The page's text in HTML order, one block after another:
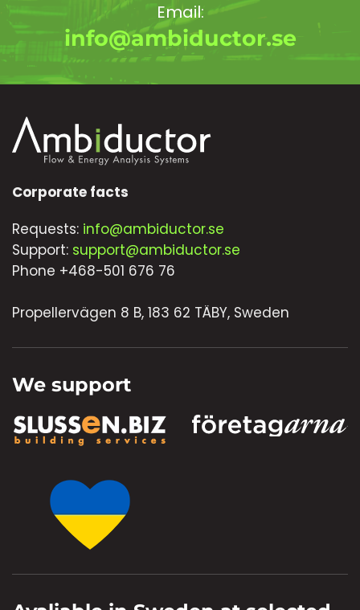
Email:
info@ambiductor.se
Corporate facts
Requests: info@ambiductor.se
Support: support@ambiductor.se
Phone +468-501 676 76
Propellervägen 8 B, 183 62 TÄBY, Sweden
We support